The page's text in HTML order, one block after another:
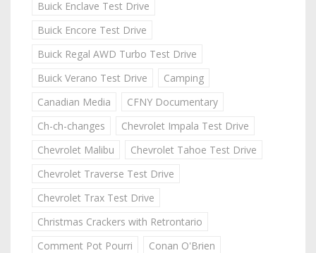
Buick Enclave Test Drive
Buick Encore Test Drive
Buick Regal AWD Turbo Test Drive
Buick Verano Test Drive
Camping
Canadian Media
CFNY Documentary
Ch-ch-changes
Chevrolet Impala Test Drive
Chevrolet Malibu
Chevrolet Tahoe Test Drive
Chevrolet Traverse Test Drive
Chevrolet Trax Test Drive
Christmas Crackers with Retrontario
Comment Pot Pourri
Conan O'Brien